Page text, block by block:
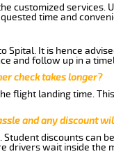
customized services.
time and
Spital. It is hence
and follow up in a
check takes longer?
flight landing time.
and any discount
discounts can
drivers wait inside the